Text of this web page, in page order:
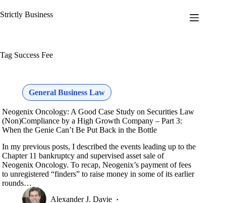
to
Strictly Business
Tag Success Fee
General Business Law
Neogenix Oncology: A Good Case Study on Securities Law
(Non)Compliance by a High Growth Company – Part 3:
When the Genie Can’t Be Put Back in the Bottle
In my previous posts, I described the events leading up to the
Chapter 11 bankruptcy and supervised asset sale of
Neogenix Oncology. To recap, Neogenix’s payment of fees
to unregistered “finders” to raise money in some of its earlier
rounds…
Alexander J. Davie